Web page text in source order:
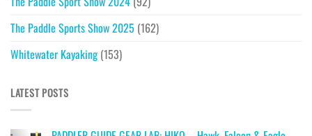
The Paddle Sports Show 2025 (162)
Whitewater Kayaking (153)
LATEST POSTS